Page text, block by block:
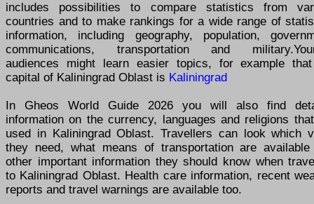
includes possibilities to compare statistics from
countries and to make rankings for a wide range of
information, including geography, population,
communications, transportation and
audiences might learn easier topics, for example
capital of Kaliningrad Oblast is Kaliningrad
In Gheos World Guide 2026 you will also find
information on the currency, languages and religions
used in Kaliningrad Oblast. Travellers can look which
they need, what means of transportation are available
other important information they should know when
to Kaliningrad Oblast. Health care information, recent
reports and travel warnings are available too.